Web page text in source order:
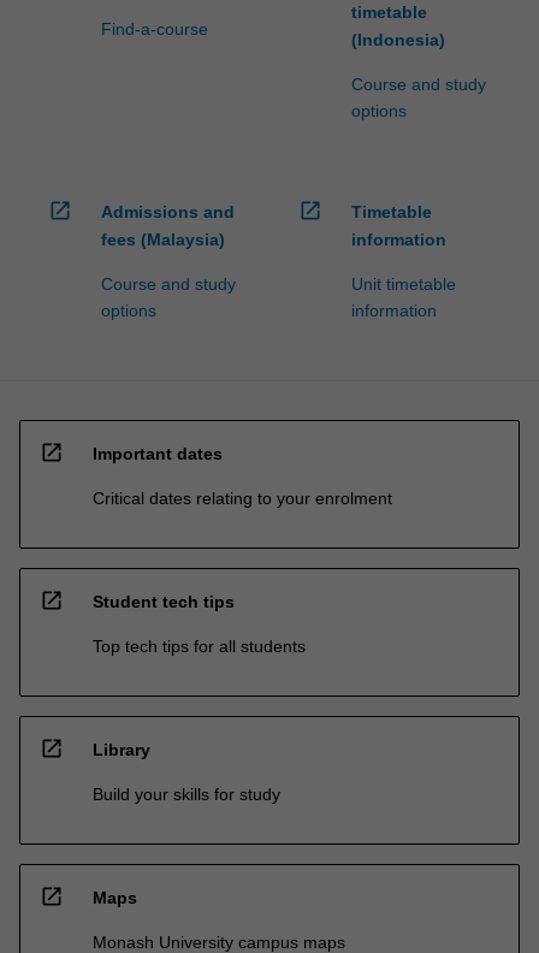
Find-a-course
timetable
(Indonesia)
Course and study
options
open_in_new
Admissions and
fees (Malaysia)
Course and study
options
open_in_new
Timetable
information
Unit timetable
information
open_in_new Important dates
Critical dates relating to your enrolment
open_in_new Student tech tips
Top tech tips for all students
open_in_new Library
Build your skills for study
open_in_new Maps
Monash University campus maps